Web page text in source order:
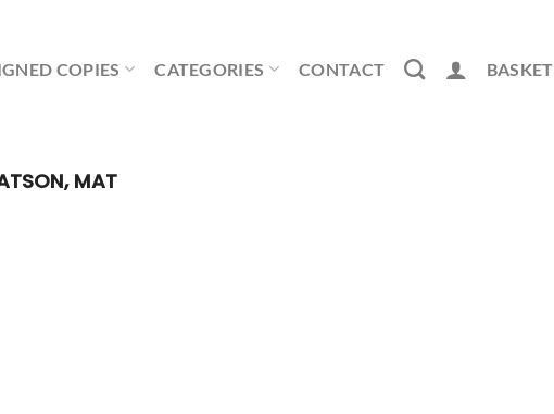
COPIES CATEGORIES CONTACT
MAT